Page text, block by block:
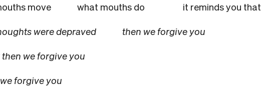
mouths move what mouths do it reminds you that
were depraved then we forgive you
we forgive you
we forgive you